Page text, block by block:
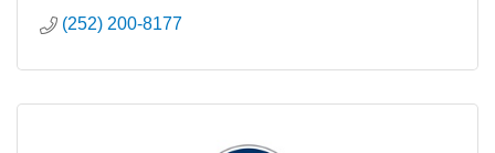
(252) 200-8177